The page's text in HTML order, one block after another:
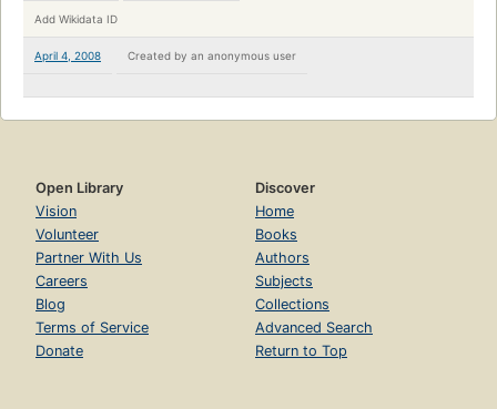
Add Wikidata ID
April 4, 2008 Created by an anonymous user
Open Library
Vision
Volunteer
Partner With Us
Careers
Blog
Terms of Service
Donate
Discover
Home
Books
Authors
Subjects
Collections
Advanced Search
Return to Top